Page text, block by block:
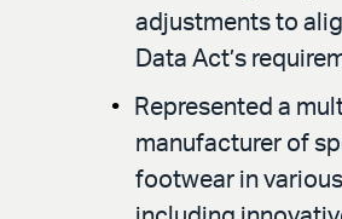
adjustments to
Data Act’s
Represented a
manufacturer of
footwear in